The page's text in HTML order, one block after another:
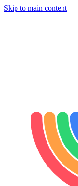
Skip to main content